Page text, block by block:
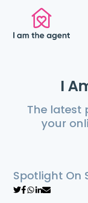
I
The latest
your
Spotlight On